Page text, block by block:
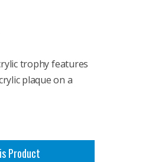
trophy features
plaque on a
Product